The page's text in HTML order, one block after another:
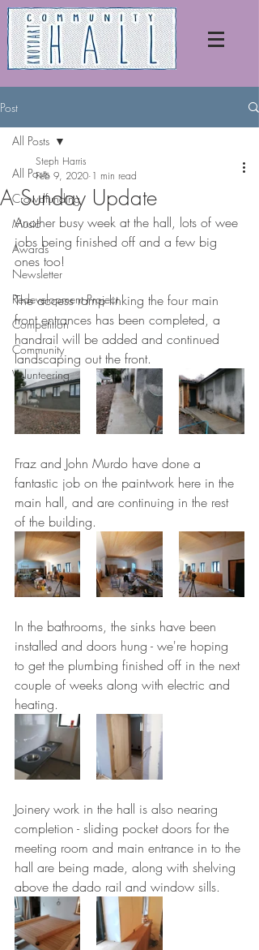
Post
All Posts
Crowdfunding
Music
Awards
Newsletter
Redevelopment Project
Competition
Community
Volunteering
All Posts
A Sunday Update
Steph Harris
Feb 9, 2020 1 min read
Another busy week at the hall, lots of wee
jobs being finished off and a few big
ones too!
The access ramp linking the four main
front entrances has been completed, a
handrail will be added and continued
landscaping out the front.
Fraz and John Murdo have done a
fantastic job on the paintwork here in the
main hall, and are continuing in the rest
of the building.
In the bathrooms, the sinks have been
installed and doors hung - we're hoping
to get the plumbing finished off in the next
couple of weeks along with electric and
heating.
Joinery work in the hall is also nearing
completion - sliding pocket doors for the
meeting room and main entrance in to the
hall are being made, along with shelving
above the dado rail and window sills.